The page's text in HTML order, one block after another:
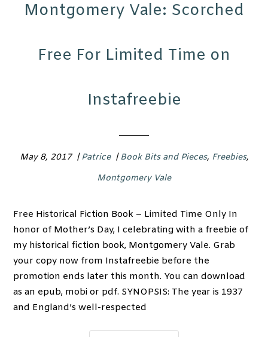
Montgomery Vale: Scorched
Free For Limited Time on
Instafreebie
May 8, 2017 |Patrice |Book Bits and Pieces, Freebies,
Montgomery Vale
Free Historical Fiction Book – Limited Time Only In
honor of Mother’s Day, I celebrating with a freebie of
my historical fiction book, Montgomery Vale. Grab
your copy now from Instafreebie before the
promotion ends later this month. You can download
as an epub, mobi or pdf. SYNOPSIS: The year is 1937
and England’s well-respected